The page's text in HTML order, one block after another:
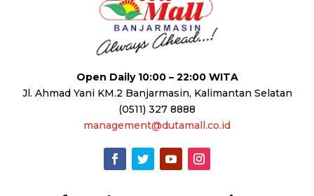
Open Daily 10:00 – 22:00 WITA
Jl. Ahmad Yani KM.2 Banjarmasin, Kalimantan Selatan
(0511) 327 8888
management@dutamall.co.id